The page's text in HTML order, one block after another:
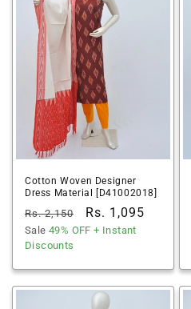
Cotton Woven Designer
Dress Material [D41002018]
Regular
price
Rs. 2,150
Sale
price
Rs. 1,095
Sale 49% OFF + Instant
Discounts